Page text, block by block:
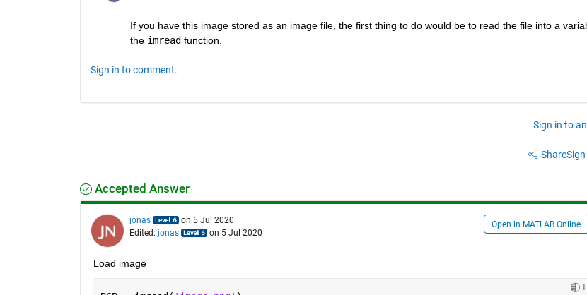
If you have this image stored as an image file, the first thing to do would be to read the file into a
the imread function.
Sign in to comment.
Sign in to
Share
Accepted Answer
jonas
on 5 Jul 2020
Edited: jonas on 5 Jul 2020
Open in MATLAB Online
Load image